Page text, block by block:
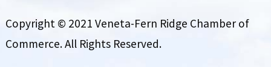
Copyright © 2021 Veneta-Fern Ridge Chamber of
Commerce. All Rights Reserved.